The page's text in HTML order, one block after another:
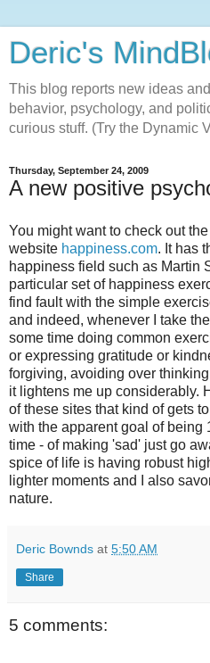
Deric's
This blog reports new ideas
behavior, psychology, and
curious stuff. (Try the Dynamic
Thursday, September 24, 2009
A new positive
You might want to check out
website happiness.com. It has
happiness field such as Martin
particular set of happiness
find fault with the simple
and indeed, whenever I take
some time doing common
or expressing gratitude or
forgiving, avoiding over
it lightens me up considerably.
of these sites that kind of gets
with the apparent goal of being
time - of making 'sad' just go
spice of life is having robust
lighter moments and I also
nature.
Deric Bownds at 5:50 AM
Share
5 comments: